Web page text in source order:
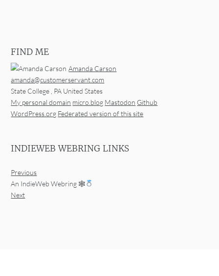
FIND ME
Amanda Carson
amanda@customerservant.com
State College , PA United States
My personal domain micro.blog Mastodon Github
WordPress.org Federated version of this site
INDIEWEB WEBRING LINKS
Previous
An IndieWeb Webring 🕸
Next